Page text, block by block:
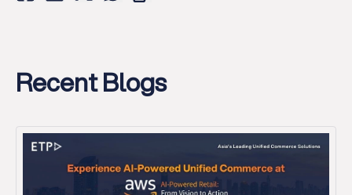
Recent Blogs